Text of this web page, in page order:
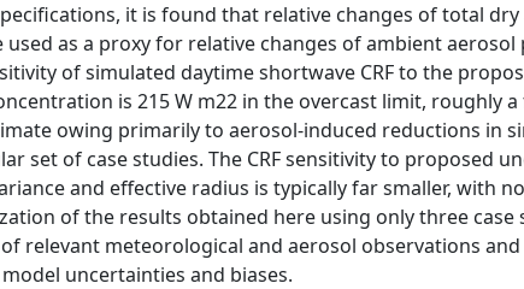
it is found that relative changes of total
as a proxy for relative changes of ambient aerosol
of simulated daytime shortwave CRF to the
is 215 W m22 in the overcast limit, roughly
owing primarily to aerosol-induced reductions in
set of case studies. The CRF sensitivity to proposed
and effective radius is typically far smaller, with
of the results obtained here using only three
relevant meteorological and aerosol observations
uncertainties and biases.